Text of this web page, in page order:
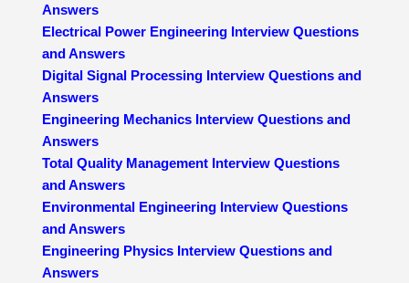
Answers
Electrical Power Engineering Interview Questions
and Answers
Digital Signal Processing Interview Questions and
Answers
Engineering Mechanics Interview Questions and
Answers
Total Quality Management Interview Questions
and Answers
Environmental Engineering Interview Questions
and Answers
Engineering Physics Interview Questions and
Answers